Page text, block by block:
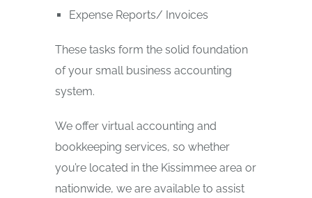
Expense Reports/ Invoices
These tasks form the solid foundation
of your small business accounting
system.
We offer virtual accounting and
bookkeeping services, so whether
you’re located in the Kissimmee area or
nationwide, we are available to assist